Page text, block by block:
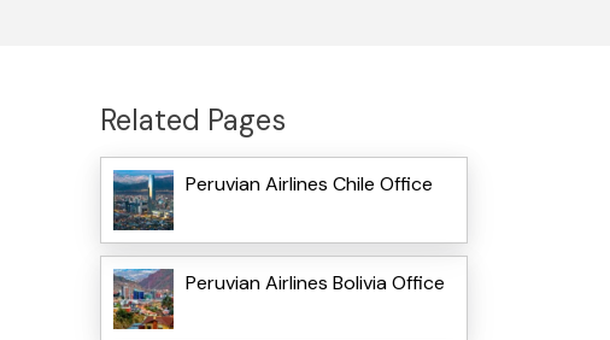
Related Pages
Peruvian Airlines Chile Office
Peruvian Airlines Bolivia Office